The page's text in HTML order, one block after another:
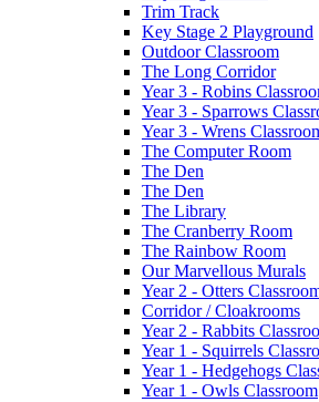
Trim Track
Key Stage 2 Playground
Outdoor Classroom
The Long Corridor
Year 3 - Robins
Year 3 - Sparrows
Year 3 - Wrens
The Computer Room
The Den
The Den
The Library
The Cranberry Room
The Rainbow Room
Our Marvellous Murals
Year 2 - Otters
Corridor / Cloakrooms
Year 2 - Rabbits
Year 1 - Squirrels
Year 1 - Hedgehogs
Year 1 - Owls Classroom